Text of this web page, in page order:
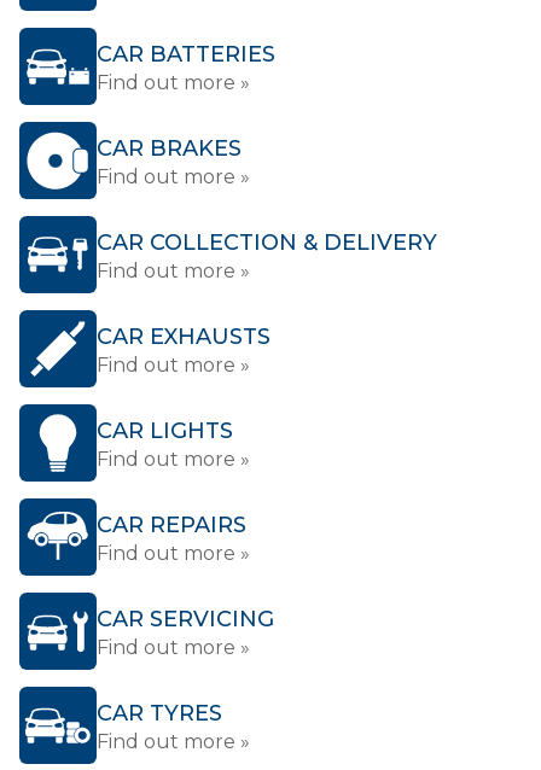
CAR BATTERIES
Find out more »
CAR BRAKES
Find out more »
CAR COLLECTION & DELIVERY
Find out more »
CAR EXHAUSTS
Find out more »
CAR LIGHTS
Find out more »
CAR REPAIRS
Find out more »
CAR SERVICING
Find out more »
CAR TYRES
Find out more »